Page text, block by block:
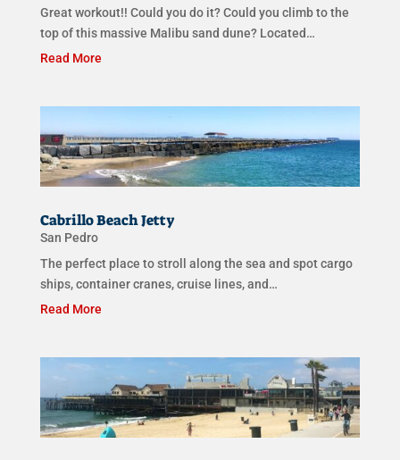
Great workout!! Could you do it? Could you climb to the
top of this massive Malibu sand dune? Located…
Read More
Cabrillo Beach Jetty
San Pedro
The perfect place to stroll along the sea and spot cargo
ships, container cranes, cruise lines, and…
Read More